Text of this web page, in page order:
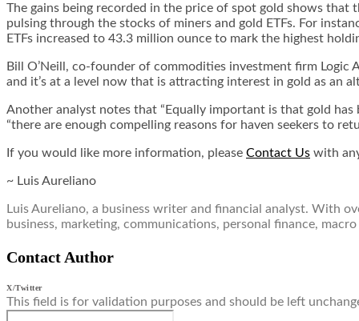
The gains being recorded in the price of spot gold shows that
pulsing through the stocks of miners and gold ETFs. For
ETFs increased to 43.3 million ounce to mark the highest
Bill O’Neill, co-founder of commodities investment firm
and it’s at a level now that is attracting interest in gold as an
Another analyst notes that “Equally important is that gold
“there are enough compelling reasons for haven seekers to
If you would like more information, please Contact Us with
~ Luis Aureliano
Luis Aureliano, a business writer and financial analyst. With
business, marketing, communications, personal finance,
Contact Author
X/Twitter
This field is for validation purposes and should be left